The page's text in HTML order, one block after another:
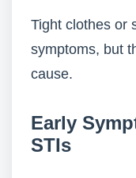
Tight clothes or
symptoms, but
cause.
Early
STIs